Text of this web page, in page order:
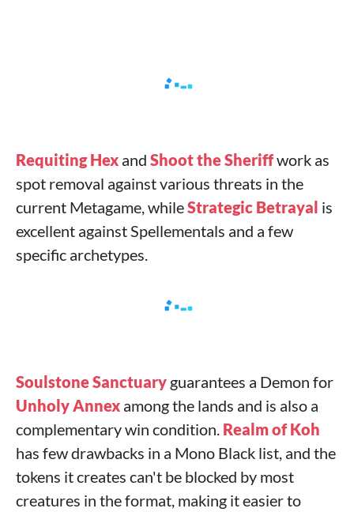
Requiting Hex and Shoot the Sheriffwork as
spot removal against various threats in the
current Metagame, whileStrategic Betrayal is
excellent against Spellementals and a few
specific archetypes.
Soulstone Sanctuary guarantees a Demon for
Unholy Annex among the lands and is also a
complementary win condition. Realm of Koh
has few drawbacks in a Mono Black list, and the
tokens it creates can't be blocked by most
creatures in the format, making it easier to